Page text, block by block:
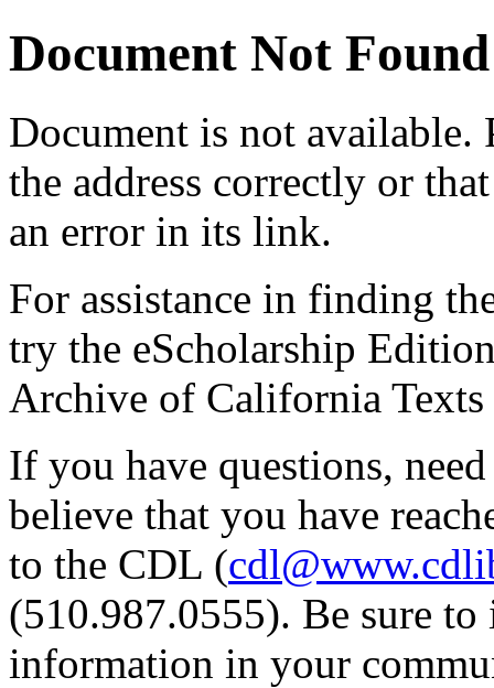
Document Not Found
Document is not available.
the address correctly or
an error in its link.
For assistance in finding
try the eScholarship
Archive of California Texts
If you have questions,
believe that you have
to the CDL (
(510.987.0555). Be sure
information in your